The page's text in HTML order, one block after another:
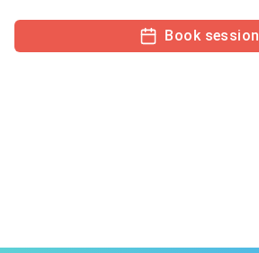
Book session